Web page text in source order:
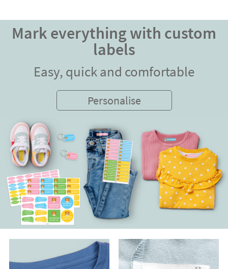
Mark everything with custom
labels
Easy, quick and comfortable
Personalise